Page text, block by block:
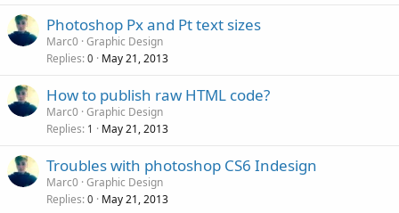
Photoshop Px and Pt text sizes
Marc0 Graphic Design
Replies 0 May 21, 2013
How to publish raw HTML code?
Marc0 Graphic Design
Replies 1 May 21, 2013
Troubles with photoshop CS6 Indesign
Marc0 Graphic Design
Replies 0 May 21, 2013